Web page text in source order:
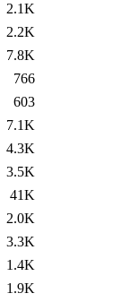
2.1K
2.2K
7.8K
766
603
7.1K
4.3K
3.5K
41K
2.0K
3.3K
1.4K
1.9K